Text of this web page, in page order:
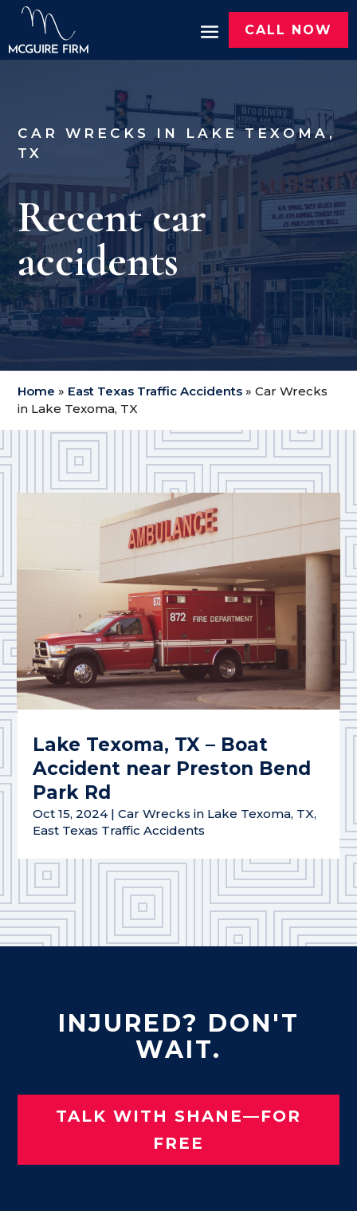
CALL NOW
CAR WRECKS IN LAKE TEXOMA,
TX
Recent car
accidents
Home » East Texas Traffic Accidents »Car Wrecks
in Lake Texoma, TX
Lake Texoma, TX – Boat
Accident near Preston Bend
Park Rd
Oct 15, 2024|Car Wrecks in Lake Texoma, TX,
East Texas Traffic Accidents
INJURED? DON'T
WAIT.
TALK WITH SHANE—FOR
FREE